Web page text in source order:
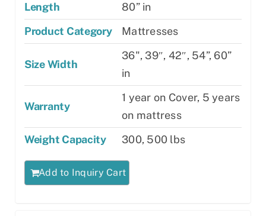
Length
80” in
Product Category
Mattresses
Size Width
36", 39″, 42″, 54”, 60”
in
Warranty
1 year on Cover, 5 years
on mattress
Weight Capacity
300, 500 lbs
Add to Inquiry Cart